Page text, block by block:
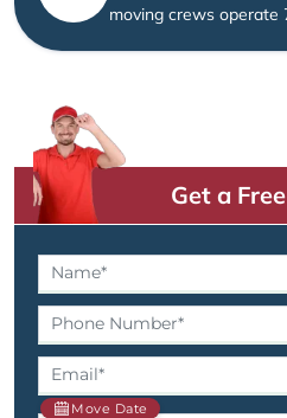
moving crews operate
Get a
Move Date